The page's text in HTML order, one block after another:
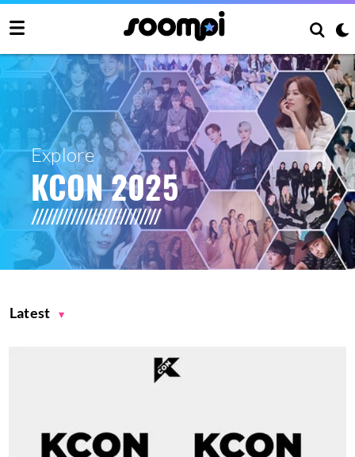
Explore
KCON 2025
Latest